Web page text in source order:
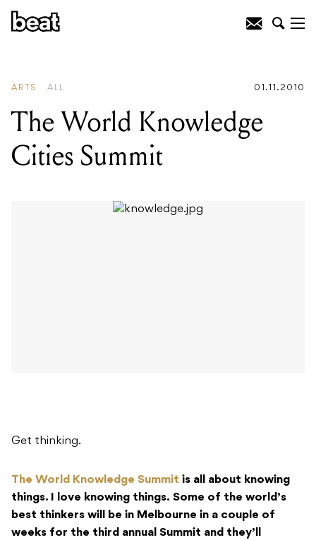
ARTS ALL 01.11.2010
The World Knowledge
Cities Summit
Get thinking.
The World Knowledge Summit is all about knowing
things. I love knowing things. Some of the world’s
best thinkers will be in Melbourne in a couple of
weeks for the third annual Summit and they’ll